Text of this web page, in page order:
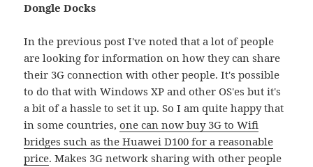
Dongle Docks
In the previous post I've noted that a lot of people
are looking for information on how they can share
their 3G connection with other people. It's possible
to do that with Windows XP and other OS'es but it's
a bit of a hassle to set it up. So I am quite happy that
in some countries,one can now buy 3G to Wifi
bridges such as the Huawei D100 for a reasonable
price. Makes 3G network sharing with other people